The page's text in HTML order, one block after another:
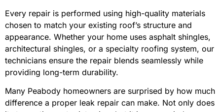
Every repair is performed using high-quality materials
chosen to match your existing roof’s structure and
appearance. Whether your home uses asphalt shingles,
architectural shingles, or a specialty roofing system, our
technicians ensure the repair blends seamlessly while
providing long-term durability.
Many Peabody homeowners are surprised by how much
difference a proper leak repair can make. Not only does